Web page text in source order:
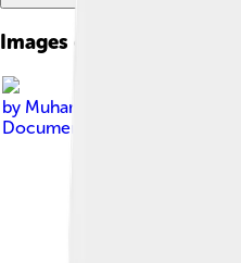
Images of Gymnospermae
by Muhammad Mahdi Karim
Documentation License 1.2